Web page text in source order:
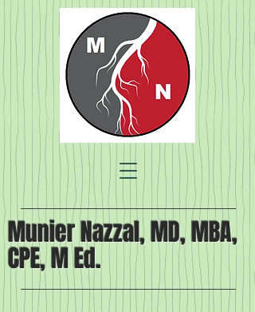
Munier Nazzal, MD, MBA,
CPE, M Ed.